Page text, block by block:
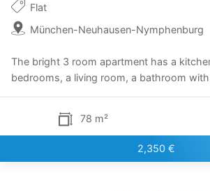
Flat
München-Neuhausen-Nymphenburg
The bright 3 room apartment has a
bedrooms, a living room, a bathroom
78 m²
2,350 €